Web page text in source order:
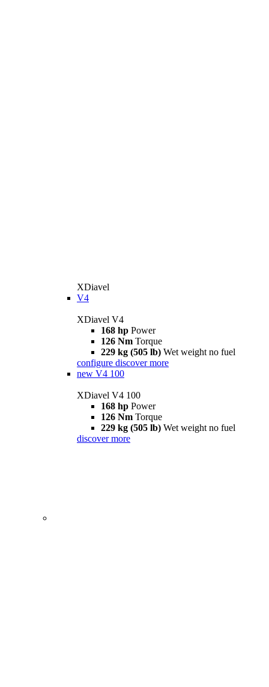
XDiavel
V4
XDiavel V4
168 hp Power
126 Nm Torque
229 kg (505 lb) Wet weight no fuel
configure discover more
new V4 100
XDiavel V4 100
168 hp Power
126 Nm Torque
229 kg (505 lb) Wet weight no fuel
discover more